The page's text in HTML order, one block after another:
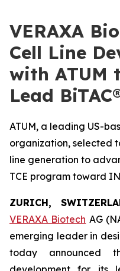
VERAXA
Cell Line
with ATUM
Lead
ATUM, a leading US-
organization, selected
line generation to
TCE program toward
ZURICH,
VERAXA Biotech AG
emerging leader in
today announced